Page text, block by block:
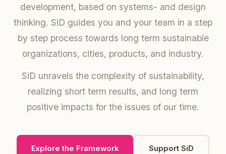
development, based on systems- and design
thinking. SiD guides you and your team in a step
by step process towards long term sustainable
organizations, cities, products, and industry.
SiD unravels the complexity of sustainability,
realizing short term results, and long term
positive impacts for the issues of our time.
Explore the Framework Support SiD